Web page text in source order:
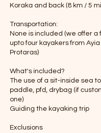
Koraka and back (8 km / 5
Transportation:
None is included (we offer a
upto four kayakers from
Protaras)
What's included?
The use of a sit-inside sea
paddle, pfd, drybag (if
one)
Guiding the kayaking trip
Exclusions